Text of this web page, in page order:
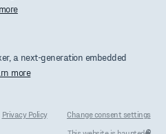
a next-generation embedded
more
Privacy Policy
Change consent settings